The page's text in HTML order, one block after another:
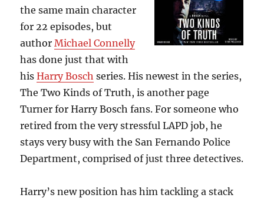
the same main character
for 22 episodes, but
authorMichael Connelly
has done just that with
hisHarry Bosch series. His newest in the series,
The Two Kinds of Truth, is another page
Turner for Harry Bosch fans. For someone who
retired from the very stressful LAPD job, he
stays very busy with the San Fernando Police
Department, comprised of just three detectives.
Harry’s new position has him tackling a stack